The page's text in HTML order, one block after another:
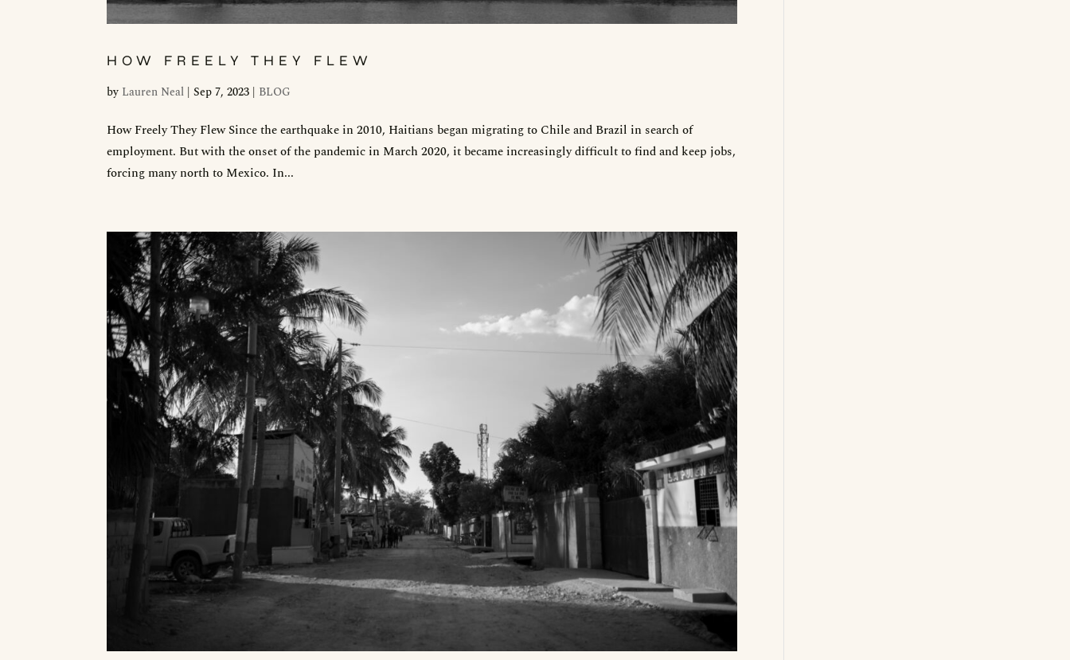
HOW FREELY THEY FLEW
by Lauren Neal |Sep 7, 2023 | BLOG
How Freely They Flew Since the earthquake in 2010, Haitians began migrating to Chile and Brazil in search of
employment. But with the onset of the pandemic in March 2020, it became increasingly difficult to find and keep jobs,
forcing many north to Mexico. In...